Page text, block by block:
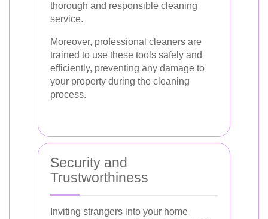
thorough and responsible cleaning
service.
Moreover, professional cleaners are
trained to use these tools safely and
efficiently, preventing any damage to
your property during the cleaning
process.
Security and
Trustworthiness
Inviting strangers into your home